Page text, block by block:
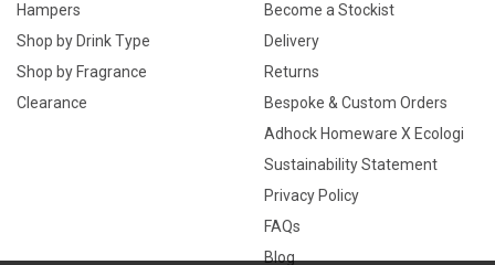
Hampers
Shop by Drink Type
Shop by Fragrance
Clearance
Become a Stockist
Delivery
Returns
Bespoke & Custom Orders
Adhock Homeware X Ecologi
Sustainability Statement
Privacy Policy
FAQs
Blog